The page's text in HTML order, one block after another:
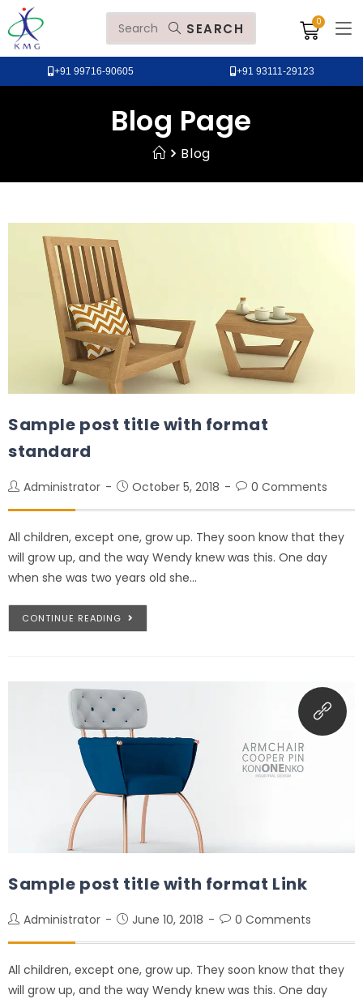
SEARCH
+91 99716-90605 +91 93111-29123
Blog Page
Blog
Sample post title with format
standard
Administrator October 5, 2018 0 Comments
All children, except one, grow up. They soon know that they
will grow up, and the way Wendy knew was this. One day
when she was two years old she…
CONTINUE READING
Sample post title with format Link
Administrator June 10, 2018 0 Comments
All children, except one, grow up. They soon know that they
will grow up, and the way Wendy knew was this. One day